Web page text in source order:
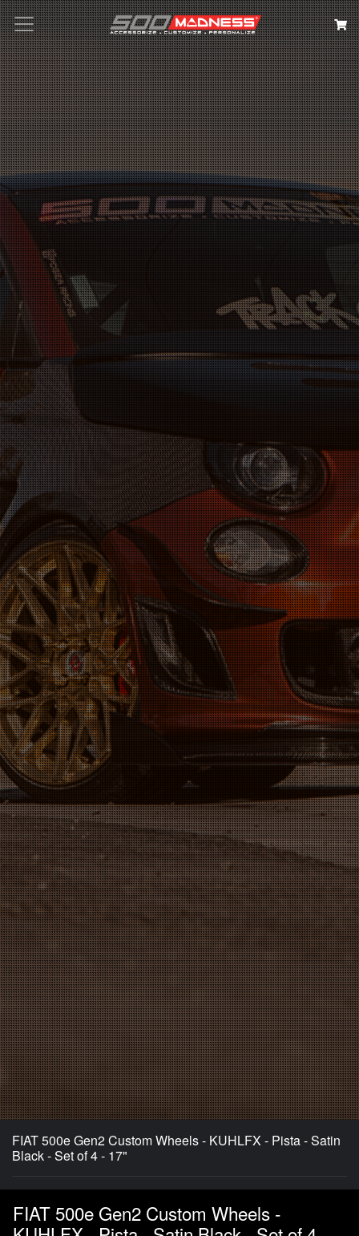
Search
FIAT 500e Gen2 Custom Wheels - KUHLFX - Pista - Satin
Black - Set of 4 - 17"
FIAT 500e Gen2 Custom Wheels -